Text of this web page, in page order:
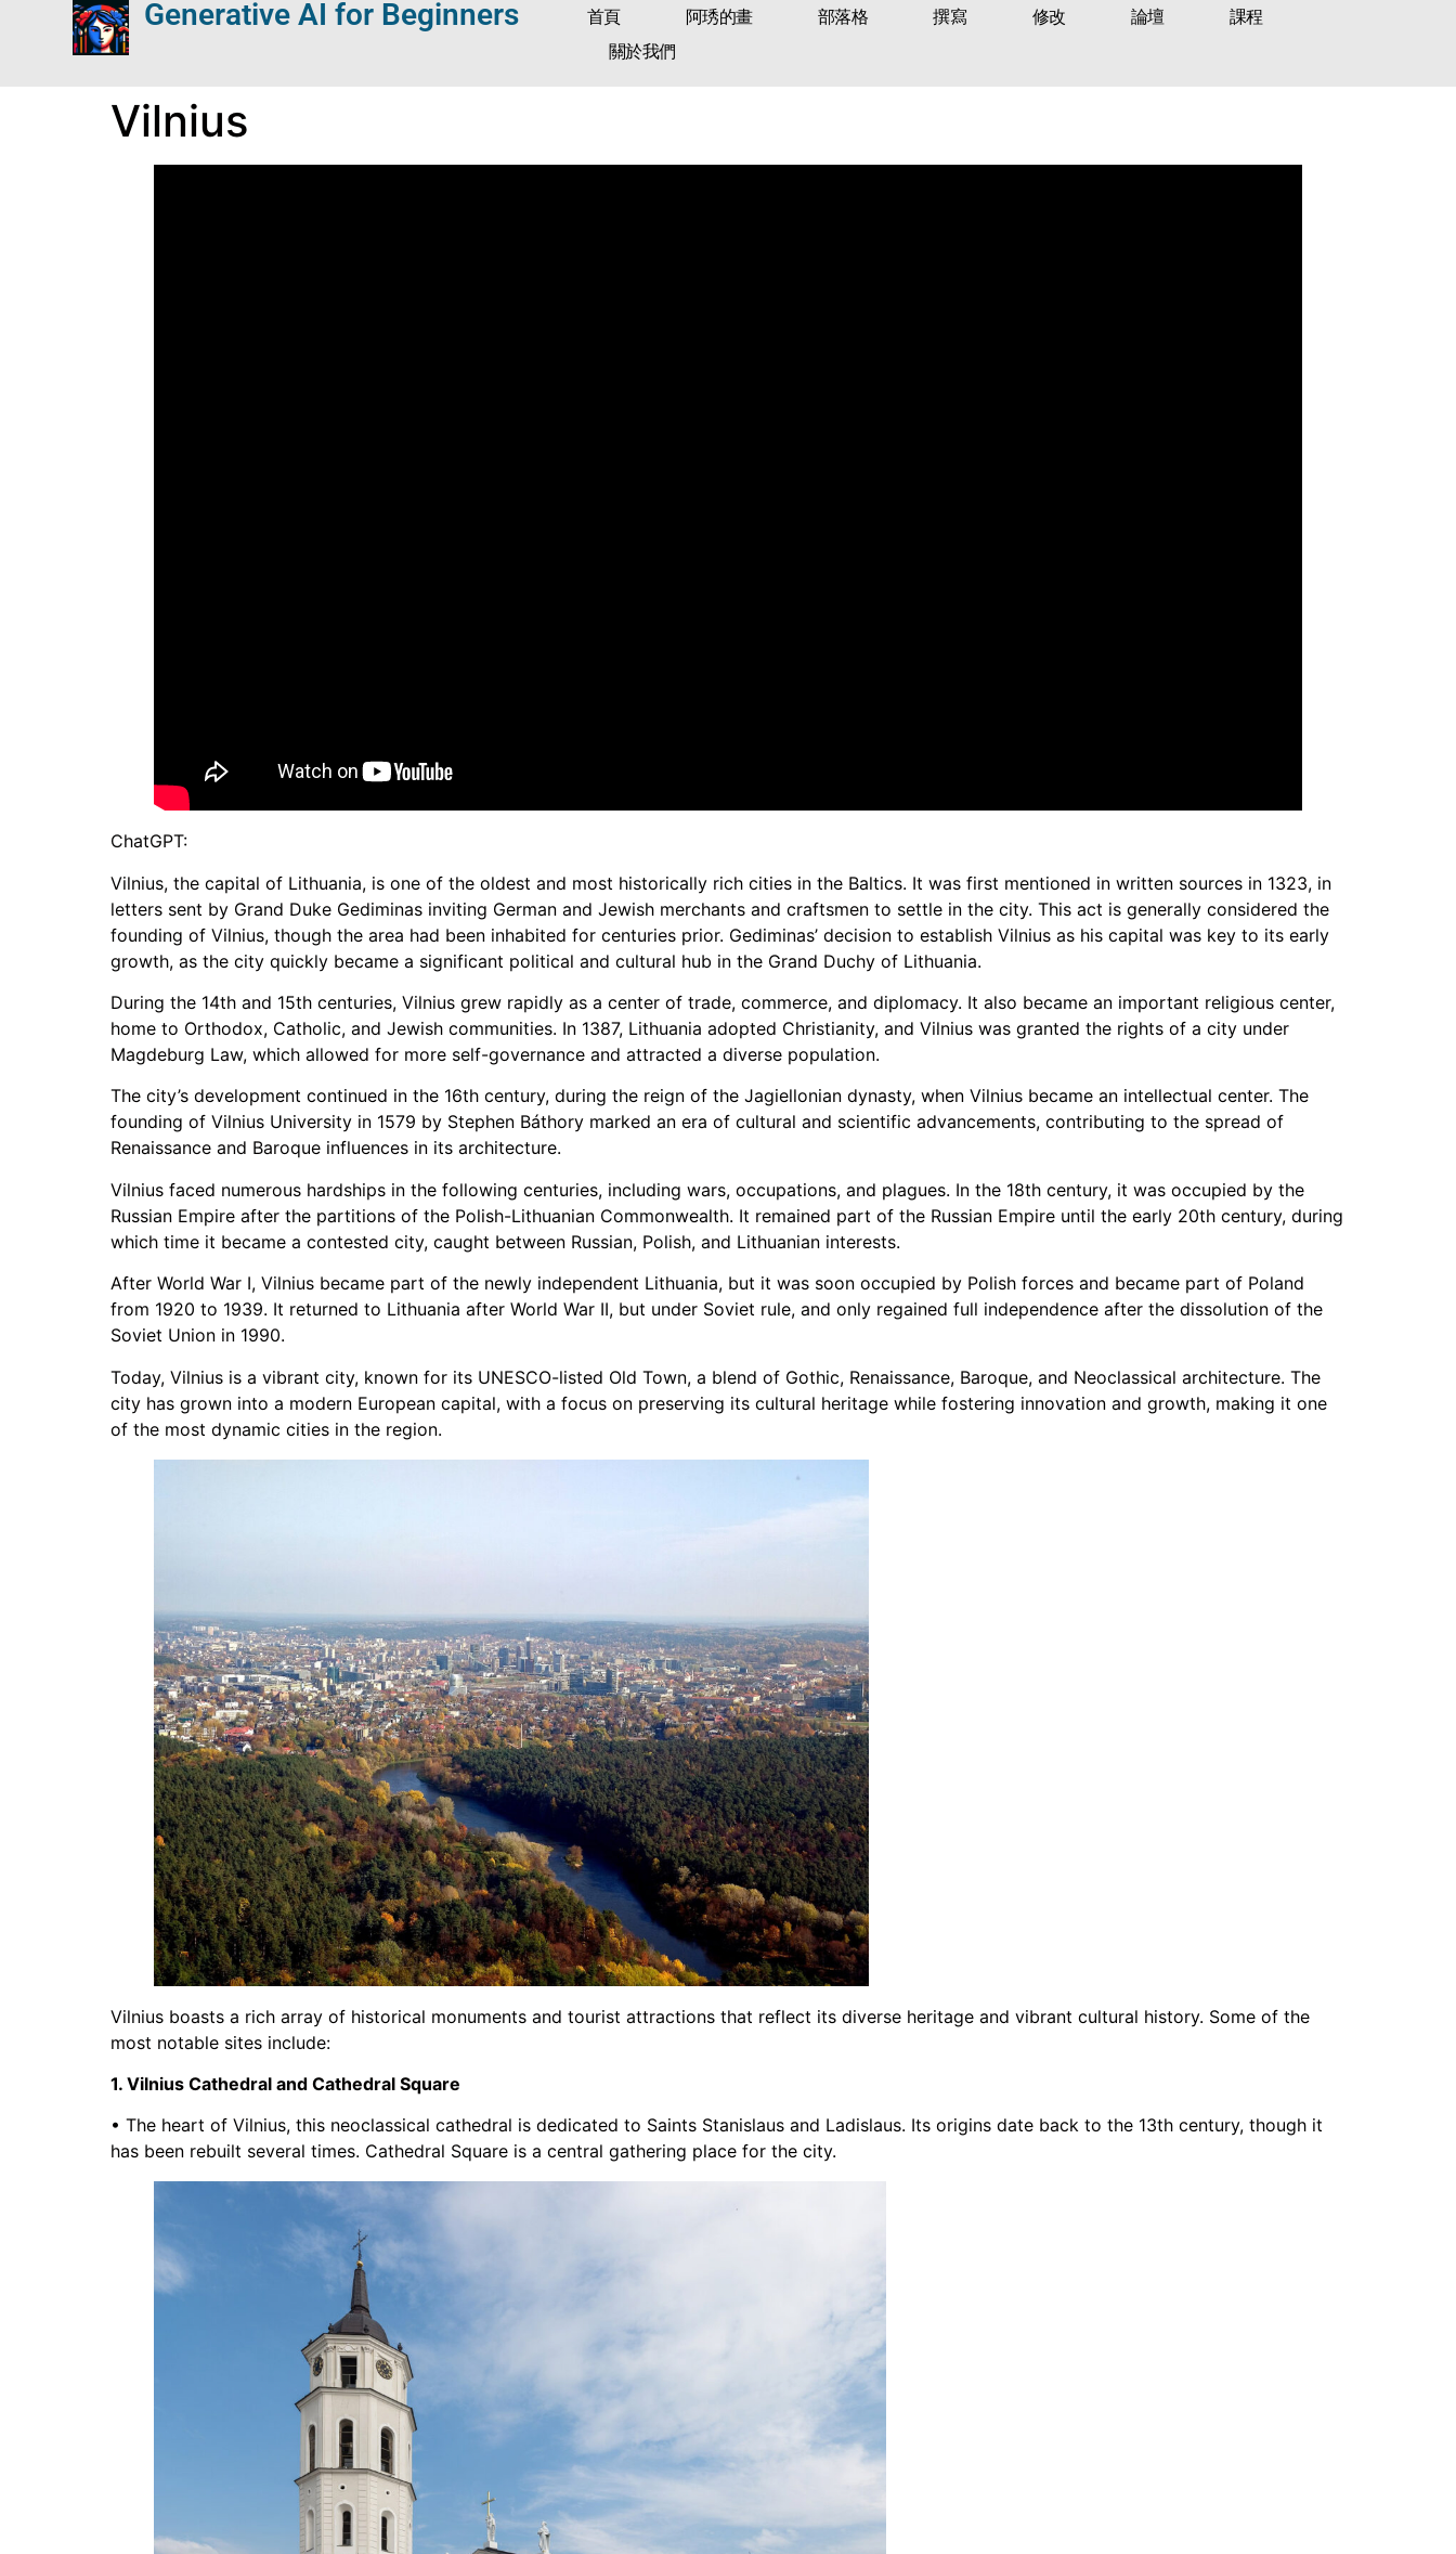
Generative AI for Beginners 首頁 阿琇的畫 部落格 撰寫 修改 論壇
課程
關於我們
Vilnius
ChatGPT:
Vilnius, the capital of Lithuania, is one of the oldest and most historically rich cities in the Baltics. It was first mentioned in written sources in 1323, in
letters sent by Grand Duke Gediminas inviting German and Jewish merchants and craftsmen to settle in the city. This act is generally considered the
founding of Vilnius, though the area had been inhabited for centuries prior. Gediminas’ decision to establish Vilnius as his capital was key to its early
growth, as the city quickly became a significant political and cultural hub in the Grand Duchy of Lithuania.
During the 14th and 15th centuries, Vilnius grew rapidly as a center of trade, commerce, and diplomacy. It also became an important religious center,
home to Orthodox, Catholic, and Jewish communities. In 1387, Lithuania adopted Christianity, and Vilnius was granted the rights of a city under
Magdeburg Law, which allowed for more self-governance and attracted a diverse population.
The city’s development continued in the 16th century, during the reign of the Jagiellonian dynasty, when Vilnius became an intellectual center. The
founding of Vilnius University in 1579 by Stephen Báthory marked an era of cultural and scientific advancements, contributing to the spread of
Renaissance and Baroque influences in its architecture.
Vilnius faced numerous hardships in the following centuries, including wars, occupations, and plagues. In the 18th century, it was occupied by the
Russian Empire after the partitions of the Polish-Lithuanian Commonwealth. It remained part of the Russian Empire until the early 20th century, during
which time it became a contested city, caught between Russian, Polish, and Lithuanian interests.
After World War I, Vilnius became part of the newly independent Lithuania, but it was soon occupied by Polish forces and became part of Poland
from 1920 to 1939. It returned to Lithuania after World War II, but under Soviet rule, and only regained full independence after the dissolution of the
Soviet Union in 1990.
Today, Vilnius is a vibrant city, known for its UNESCO-listed Old Town, a blend of Gothic, Renaissance, Baroque, and Neoclassical architecture. The
city has grown into a modern European capital, with a focus on preserving its cultural heritage while fostering innovation and growth, making it one
of the most dynamic cities in the region.
Vilnius boasts a rich array of historical monuments and tourist attractions that reflect its diverse heritage and vibrant cultural history. Some of the
most notable sites include:
1. Vilnius Cathedral and Cathedral Square
• The heart of Vilnius, this neoclassical cathedral is dedicated to Saints Stanislaus and Ladislaus. Its origins date back to the 13th century, though it
has been rebuilt several times. Cathedral Square is a central gathering place for the city.